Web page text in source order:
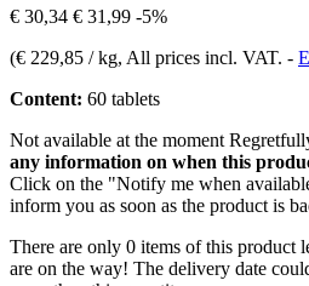
€ 30,34 € 31,99 -5%
(€ 229,85 / kg, All prices incl. VAT. -
Content: 60 tablets
Not available at the moment
any information on when this
Click on the "Notify me when
inform you as soon as the product is
There are only 0 items of this product
are on the way! The delivery date